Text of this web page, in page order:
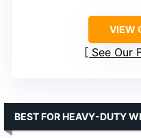
VIEW
See Our
BEST FOR HEAVY-DUTY